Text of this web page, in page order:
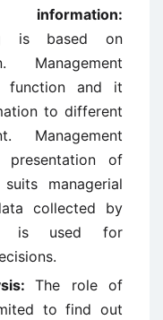
information:
is based on
Management
function and it
to different
Management
presentation of
managerial
collected by
is used for
The role of
to find out